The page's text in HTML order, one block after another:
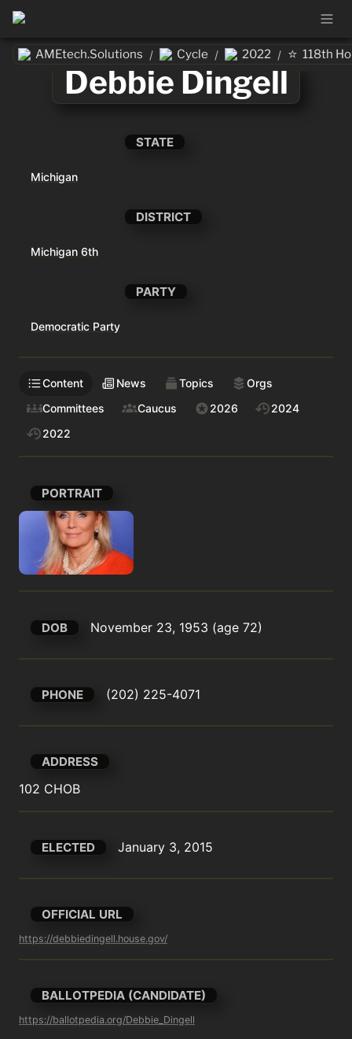
AMEtech.Solutions / Cycle / 2022 / ⭐ 118th
Debbie Dingell
STATE
Michigan
DISTRICT
Michigan 6th
PARTY
Democratic Party
Content News Topics
Orgs
Committees
Caucus 2026
2024
2022
PORTRAIT
DOB November 23, 1953 (age 72)
PHONE (202) 225-4071
ADDRESS
102 CHOB
ELECTED January 3, 2015
OFFICIAL URL
https://debbiedingell.house.gov/
BALLOTPEDIA (CANDIDATE)
https://ballotpedia.org/Debbie_Dingell